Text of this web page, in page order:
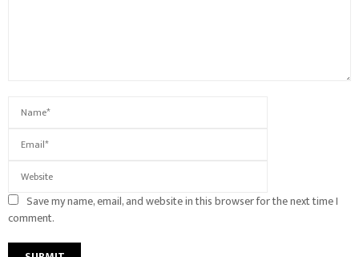
Save my name, email, and website in this browser for the next time I
comment.